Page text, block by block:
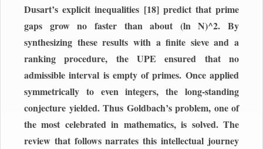
Dusart’s explicit inequalities [18] predict that prime
gaps grow no faster than about (ln N)^2. By
synthesizing these results with a finite sieve and a
ranking procedure, the UPE ensured that no
admissible interval is empty of primes. Once applied
symmetrically to even integers, the long-standing
conjecture yielded. Thus Goldbach’s problem, one of
the most celebrated in mathematics, is solved. The
review that follows narrates this intellectual journey